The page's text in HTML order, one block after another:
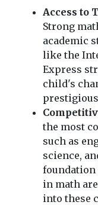
Access to
Strong
academic
like the
Express
child's
the most
such as
science,
foundation
in math
into these